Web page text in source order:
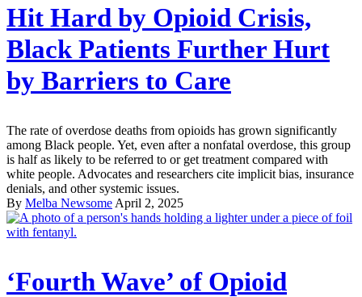
Hit Hard by Opioid Crisis,
Black Patients Further Hurt
by Barriers to Care
The rate of overdose deaths from opioids has grown significantly
among Black people. Yet, even after a nonfatal overdose, this group
is half as likely to be referred to or get treatment compared with
white people. Advocates and researchers cite implicit bias, insurance
denials, and other systemic issues.
By Melba Newsome April 2, 2025
‘Fourth Wave’ of Opioid